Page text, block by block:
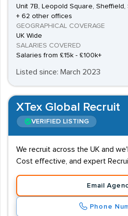
Unit 7B, Leopold Square, Sheffield,
+ 62 other offices
GEOGRAPHICAL COVERAGE
UK Wide
SALARIES COVERED
Salaries from £15k - £100k+
Listed since: March 2023
XTex Global Recruit
VERIFIED LISTING
We recruit across the UK and
Cost effective, and expert
Email
Phone